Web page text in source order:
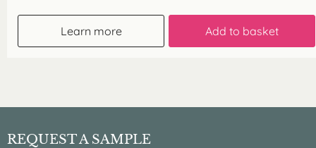
Learn more Add to basket
REQUEST A SAMPLE